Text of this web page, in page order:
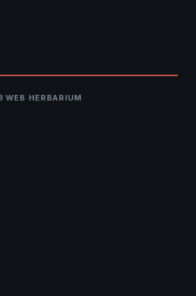
WEB HERBARIUM